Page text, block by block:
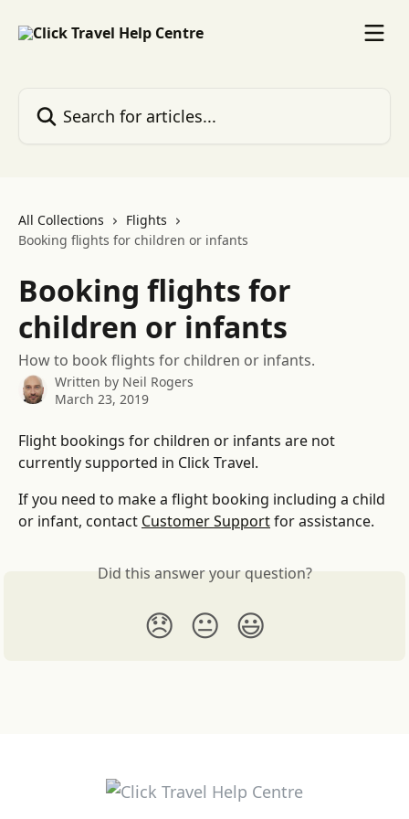
All Collections
Flights
Booking flights for children or infants
Booking flights for
children or infants
How to book flights for children or infants.
Written by Neil Rogers
March 23, 2019
Flight bookings for children or infants are not
currently supported in Click Travel.
If you need to make a flight booking including a child
or infant, contact Customer Support for assistance.
Did this answer your question?
😞 😐 😃